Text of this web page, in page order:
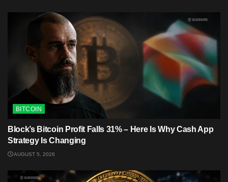
BITCOIN
Block’s Bitcoin Profit Falls 31% – Here Is Why Cash App
Strategy Is Changing
AUGUST 5, 2026